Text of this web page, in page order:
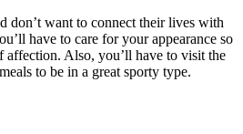
don’t want to connect their lives with
have to care for your appearance so
affection. Also, you’ll have to visit the
to be in a great sporty type.